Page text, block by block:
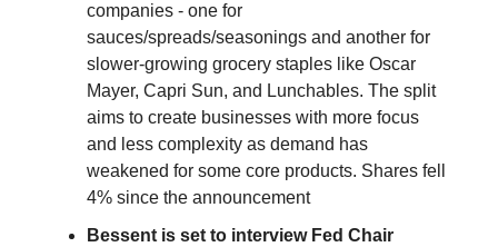
companies - one for
sauces/spreads/seasonings and another for
slower-growing grocery staples like Oscar
Mayer, Capri Sun, and Lunchables. The split
aims to create businesses with more focus
and less complexity as demand has
weakened for some core products. Shares fell
4% since the announcement
Bessent is set to interview Fed Chair